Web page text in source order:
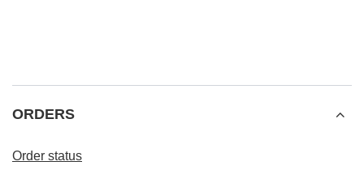
ORDERS
Order status